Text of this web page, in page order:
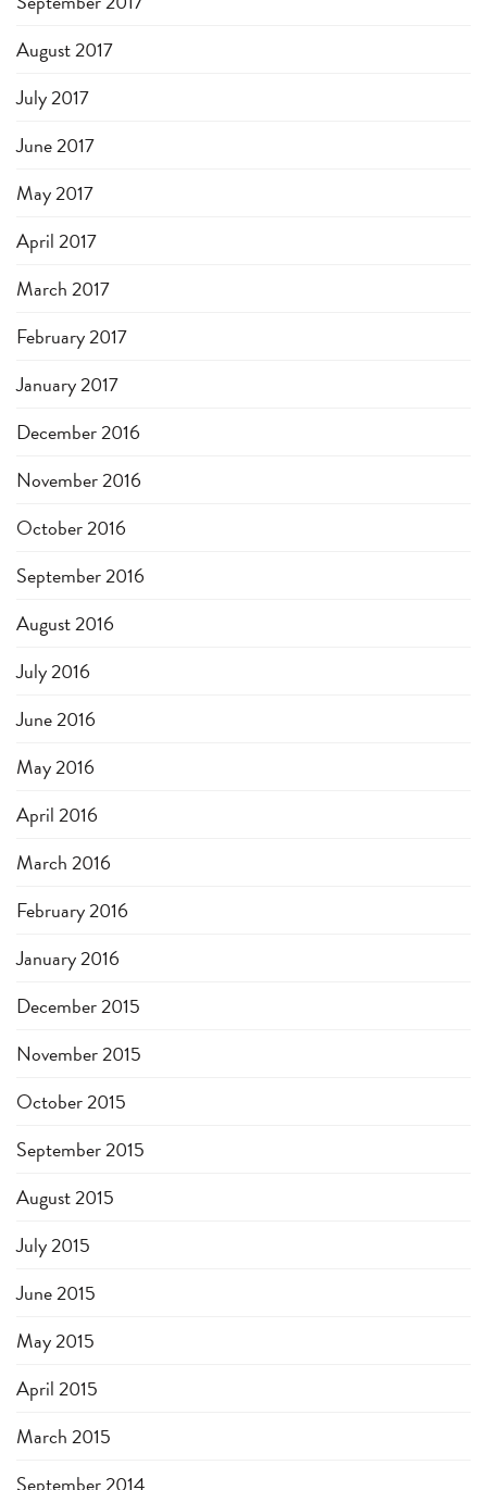
August 2017
July 2017
June 2017
May 2017
April 2017
March 2017
February 2017
January 2017
December 2016
November 2016
October 2016
September 2016
August 2016
July 2016
June 2016
May 2016
April 2016
March 2016
February 2016
January 2016
December 2015
November 2015
October 2015
September 2015
August 2015
July 2015
June 2015
May 2015
April 2015
March 2015
September 2014